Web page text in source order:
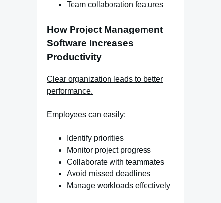
Team collaboration features
How Project Management
Software Increases
Productivity
Clear organization leads to better
performance.
Employees can easily:
Identify priorities
Monitor project progress
Collaborate with teammates
Avoid missed deadlines
Manage workloads effectively